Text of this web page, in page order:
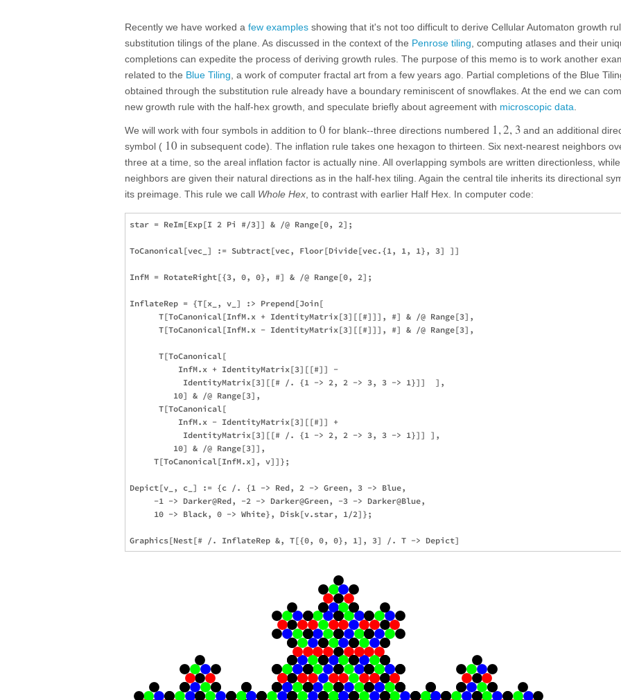
Recently we have worked a few examples showing that it's not too difficult to derive Cellular Automaton growth
substitution tilings of the plane. As discussed in the context of the Penrose tiling , computing atlases and their
completions can expedite the process of deriving growth rules. The purpose of this memo is to work another
related to the Blue Tiling , a work of computer fractal art from a few years ago. Partial completions of the Blue
obtained through the substitution rule already have a boundary reminiscent of snowflakes. At the end we can
new growth rule with the half-hex growth, and speculate briefly about agreement with microscopic data
We will work with four symbols in addition to 0 for blank--three directions numbered 1,2, 3 and an additional
symbol ( 10 in subsequent code). The inflation rule takes one hexagon to thirteen. Six next-nearest neighbors
three at a time, so the areal inflation factor is actually nine. All overlapping symbols are written directionless,
neighbors are given their natural directions as in the half-hex tiling. Again the central tile inherits its directional
its preimage. This rule we call Whole Hex , to contrast with earlier Half Hex. In computer code:
star = ReIm[Exp[I 2 Pi #/3]] & /@ Range[0, 2];
ToCanonical[vec_] := Subtract[vec, Floor[Divide[vec.{1, 1, 1}, 3] ]]
InfM = RotateRight[{3, 0, 0}, #] & /@ Range[0, 2];
InflateRep = {T[x_, v_] :> Prepend[Join[
      T[ToCanonical[InfM.x + IdentityMatrix[3][[#]]], #] & /@ Range[3],
      T[ToCanonical[InfM.x - IdentityMatrix[3][[#]]], #] & /@ Range[3],
      T[ToCanonical[
          InfM.x + IdentityMatrix[3][[#]] -
           IdentityMatrix[3][[# /. {1 -> 2, 2 -> 3, 3 -> 1}]]  ],
         10] & /@ Range[3],
      T[ToCanonical[
          InfM.x - IdentityMatrix[3][[#]] +
           IdentityMatrix[3][[# /. {1 -> 2, 2 -> 3, 3 -> 1}]] ],
         10] & /@ Range[3]],
     T[ToCanonical[InfM.x], v]]};
Depict[v_, c_] := {c /. {1 -> Red, 2 -> Green, 3 -> Blue,
     -1 -> Darker@Red, -2 -> Darker@Green, -3 -> Darker@Blue,
     10 -> Black, 0 -> White}, Disk[v.star, 1/2]};